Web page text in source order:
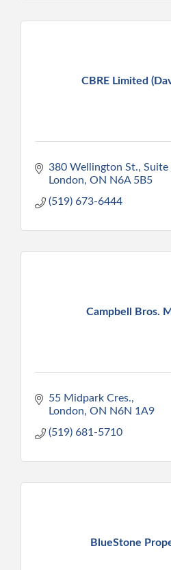
CBRE Limited
380 Wellington St., Suite
London ON N6A 5B5
(519) 673-6444
Campbell Bros.
55 Midpark Cres.
London ON N6N 1A9
(519) 681-5710
BlueStone